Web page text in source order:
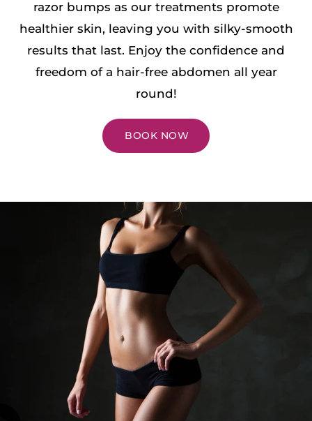
razor bumps as our treatments promote
healthier skin, leaving you with silky-smooth
results that last. Enjoy the confidence and
freedom of a hair-free abdomen all year
round!
BOOK NOW